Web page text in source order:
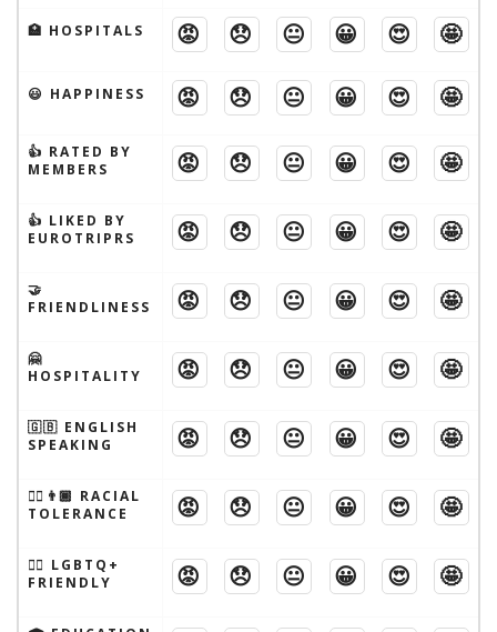
🏥 HOSPITALS 😡 😞 😐 😀 😍 🤩
😃 HAPPINESS 😡 😞 😐 😀 😍 🤩
👍 RATED BY
MEMBERS
😡 😞 😐 😀 😍 🤩
👍 LIKED BY
EUROTRIPRS
😡 😞 😐 😀 😍 🤩
🤝
FRIENDLINESS
😡 😞 😐 😀 😍 🤩
🤗
HOSPITALITY
😡 😞 😐 😀 😍 🤩
🇬🇧 ENGLISH
SPEAKING
😡 😞 😐 😀 😍 🤩
👱‍♂️👨🏾 RACIAL
TOLERANCE
😡 😞 😐 😀 😍 🤩
🏳️‍🌈 LGBTQ+
FRIENDLY
😡 😞 😐 😀 😍 🤩